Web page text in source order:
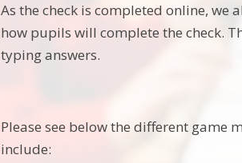
As the check is completed online, we
how pupils will complete the check.
typing answers.
Please see below the different game
include: